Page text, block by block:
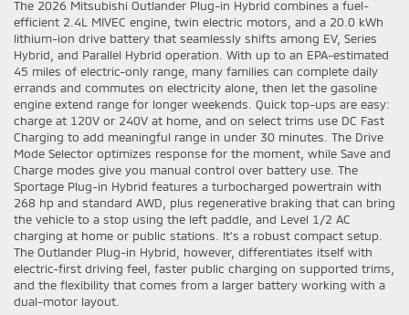
The 2026 Mitsubishi Outlander Plug-in Hybrid combines a fuel-
efficient 2.4L MIVEC engine, twin electric motors, and a 20.0 kWh
lithium-ion drive battery that seamlessly shifts among EV, Series
Hybrid, and Parallel Hybrid operation. With up to an EPA-estimated
45 miles of electric-only range, many families can complete daily
errands and commutes on electricity alone, then let the gasoline
engine extend range for longer weekends. Quick top-ups are easy:
charge at 120V or 240V at home, and on select trims use DC Fast
Charging to add meaningful range in under 30 minutes. The Drive
Mode Selector optimizes response for the moment, while Save and
Charge modes give you manual control over battery use. The
Sportage Plug-in Hybrid features a turbocharged powertrain with
268 hp and standard AWD, plus regenerative braking that can bring
the vehicle to a stop using the left paddle, and Level 1/2 AC
charging at home or public stations. It’s a robust compact setup.
The Outlander Plug-in Hybrid, however, differentiates itself with
electric-first driving feel, faster public charging on supported trims,
and the flexibility that comes from a larger battery working with a
dual-motor layout.